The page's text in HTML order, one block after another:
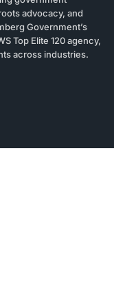
advocacy, and
Government’s
Top Elite 120 agency,
across industries.